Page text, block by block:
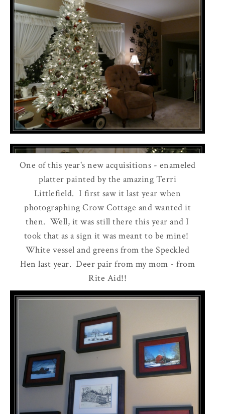
One of this year's new acquisitions - enameled
platter painted by the amazing Terri
Littlefield. I first saw it last year when
photographing Crow Cottage and wanted it
then. Well, it was still there this year and I
took that as a sign it was meant to be mine!
White vessel and greens from the Speckled
Hen last year. Deer pair from my mom - from
Rite Aid!!